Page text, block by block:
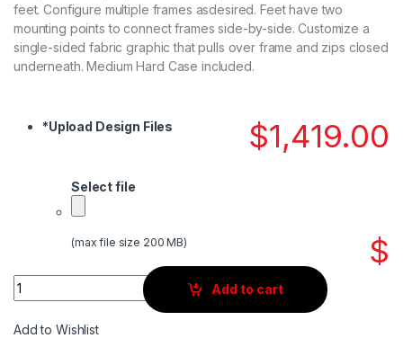
feet. Configure multiple frames asdesired. Feet have two
mounting points to connect frames side-by-side. Customize a
single-sided fabric graphic that pulls over frame and zips closed
underneath. Medium Hard Case included.
$1,419.00
*Upload Design Files
Select file
(max file size 200 MB) $
Quantity
Add to cart
Add to Wishlist